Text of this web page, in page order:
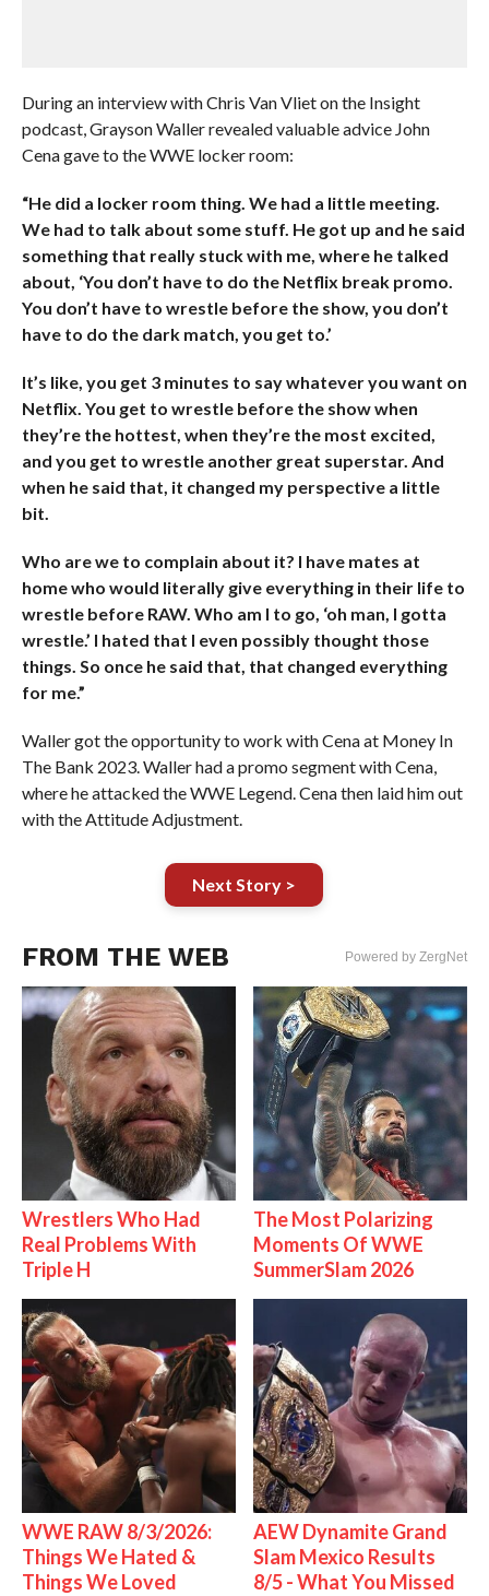
During an interview with Chris Van Vliet on the Insight
podcast, Grayson Waller revealed valuable advice John
Cena gave to the WWE locker room:
“He did a locker room thing. We had a little meeting.
We had to talk about some stuff. He got up and he said
something that really stuck with me, where he talked
about, ‘You don’t have to do the Netflix break promo.
You don’t have to wrestle before the show, you don’t
have to do the dark match, you get to.’
It’s like, you get 3 minutes to say whatever you want on
Netflix. You get to wrestle before the show when
they’re the hottest, when they’re the most excited,
and you get to wrestle another great superstar. And
when he said that, it changed my perspective a little
bit.
Who are we to complain about it? I have mates at
home who would literally give everything in their life to
wrestle before RAW. Who am I to go, ‘oh man, I gotta
wrestle.’ I hated that I even possibly thought those
things. So once he said that, that changed everything
for me.”
Waller got the opportunity to work with Cena at Money In
The Bank 2023. Waller had a promo segment with Cena,
where he attacked the WWE Legend. Cena then laid him out
with the Attitude Adjustment.
Next Story >
FROM THE WEB Powered by ZergNet
Wrestlers Who Had
Real Problems With
Triple H
The Most Polarizing
Moments Of WWE
SummerSlam 2026
WWE RAW 8/3/2026:
Things We Hated &
Things We Loved
AEW Dynamite Grand
Slam Mexico Results
8/5 - What You Missed